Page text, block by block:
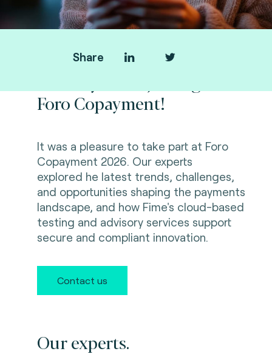
Share
Foro Copayment!
It was a pleasure to take part at Foro
Copayment 2026. Our experts
explored he latest trends, challenges,
and opportunities shaping the payments
landscape, and how Fime's cloud-based
testing and advisory services support
secure and compliant innovation.
Contact us
Our experts.